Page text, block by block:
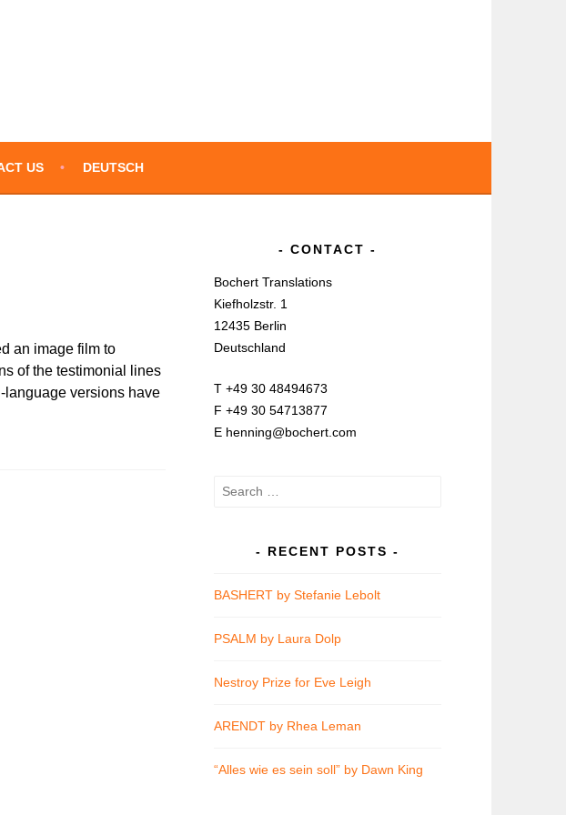
US DEUTSCH
an image film to
of the testimonial lines
language versions have
CONTACT
Bochert Translations
Kiefholzstr. 1
12435 Berlin
Deutschland
T +49 30 48494673
F +49 30 54713877
E henning@bochert.com
Search
RECENT POSTS
BASHERT by Stefanie Lebolt
PSALM by Laura Dolp
Nestroy Prize for Eve Leigh
ARENDT by Rhea Leman
“Alles wie es sein soll” by Dawn King